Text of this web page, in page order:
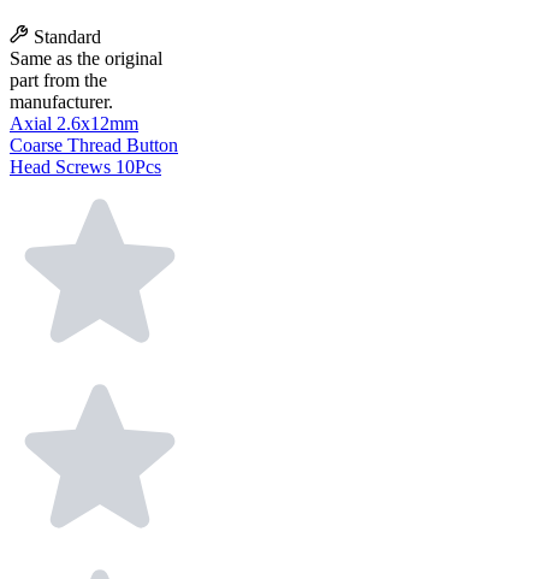
Standard
Same as the original
part from the
manufacturer.
Axial 2.6x12mm
Coarse Thread Button
Head Screws 10Pcs